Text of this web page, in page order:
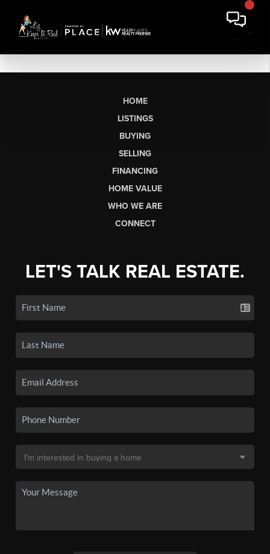
HOME
LISTINGS
BUYING
SELLING
FINANCING
HOME VALUE
WHO WE ARE
CONNECT
LET'S TALK REAL ESTATE.